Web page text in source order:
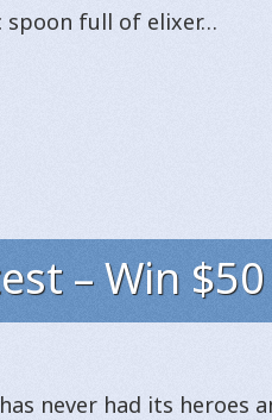
spoon full of elixer…
– Win
never had its heroes